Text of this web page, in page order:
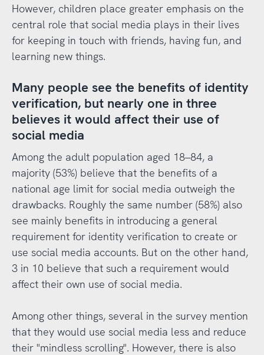
However, children place greater emphasis on the
central role that social media plays in their lives
for keeping in touch with friends, having fun, and
learning new things.
Many people see the benefits of identity
verification, but nearly one in three
believes it would affect their use of
social media
Among the adult population aged 18–84, a
majority (53%) believe that the benefits of a
national age limit for social media outweigh the
drawbacks. Roughly the same number (58%) also
see mainly benefits in introducing a general
requirement for identity verification to create or
use social media accounts. But on the other hand,
3 in 10 believe that such a requirement would
affect their own use of social media.
Among other things, several in the survey mention
that they would use social media less and reduce
their "mindless scrolling". However, there is also